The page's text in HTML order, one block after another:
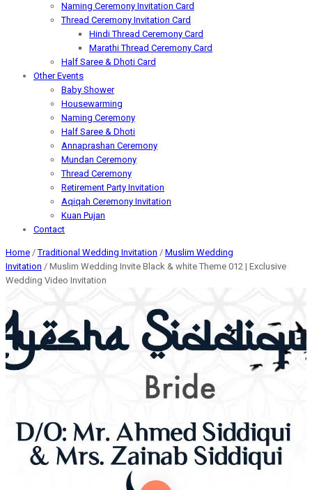
Naming Ceremony Invitation Card
Thread Ceremony Invitation Card
Hindi Thread Ceremony Card
Marathi Thread Ceremony Card
Half Saree & Dhoti Card
Other Events
Baby Shower
Housewarming
Naming Ceremony
Half Saree & Dhoti
Annaprashan Ceremony
Mundan Ceremony
Thread Ceremony
Retirement Party Invitation
Aqiqah Ceremony Invitation
Kuan Pujan
Contact
Home /Traditional Wedding Invitation / Muslim Wedding
Invitation / Muslim Wedding Invite Black & white Theme 012 | Exclusive
Wedding Video Invitation